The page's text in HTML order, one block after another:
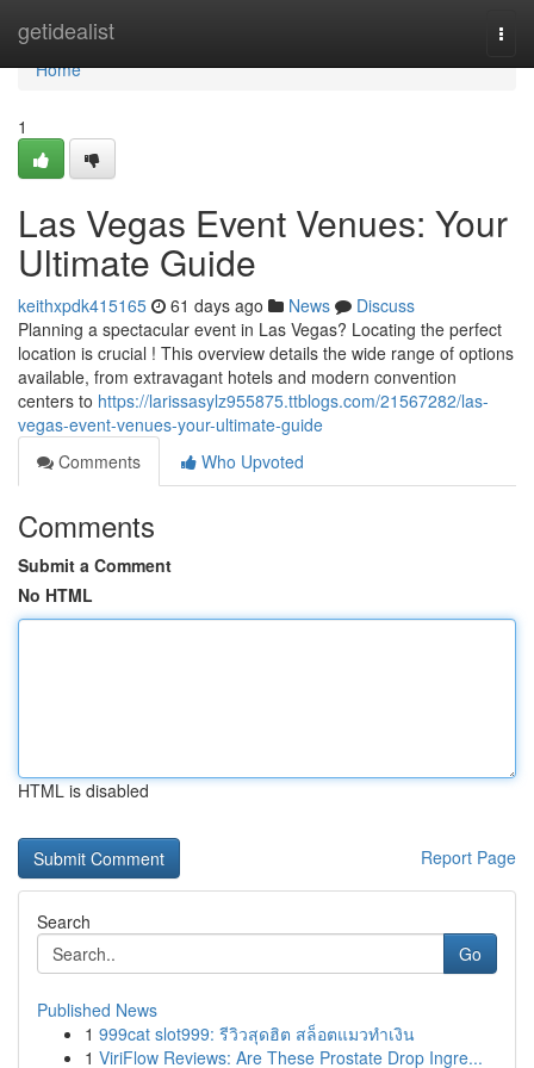
getidealist
Home
Home
1
Las Vegas Event Venues: Your
Ultimate Guide
keithxpdk415165 61 days ago News
Discuss
Planning a spectacular event in Las Vegas? Locating the perfect
location is crucial ! This overview details the wide range of options
available, from extravagant hotels and modern convention
centers to https://larissasylz955875.ttblogs.com/21567282/las-
vegas-event-venues-your-ultimate-guide
Comments
Who Upvoted
Comments
Submit a Comment
No HTML
HTML is disabled
Report Page
Search
Go
Published News
1 999cat slot999: รีวิวสุดฮิต สล็อตแมวทำเงิน
1 ViriFlow Reviews: Are These Prostate Drop Ingre...